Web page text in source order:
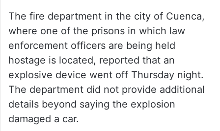
The fire department in the city of Cuenca,
where one of the prisons in which law
enforcement officers are being held
hostage is located, reported that an
explosive device went off Thursday night.
The department did not provide additional
details beyond saying the explosion
damaged a car.